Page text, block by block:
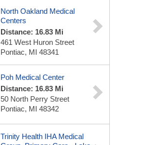
North Oakland Medical
Centers
Distance: 16.83 Mi
461 West Huron Street
Pontiac, MI 48341
Poh Medical Center
Distance: 16.83 Mi
50 North Perry Street
Pontiac, MI 48342
Trinity Health IHA Medical